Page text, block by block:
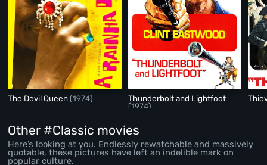
The Devil Queen(1974)
Thunderbolt and Lightfoot
(1974)
Other #Classic movies
Here’s looking at you. Endlessly rewatchable and massively
quotable, these pictures have left an indelible mark on
popular culture.